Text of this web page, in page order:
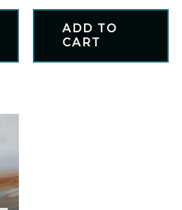
ADD TO
CART